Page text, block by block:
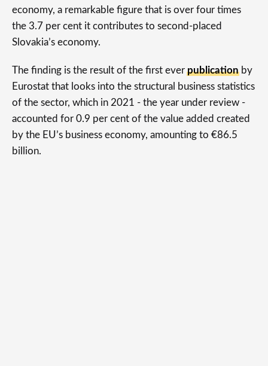
economy, a remarkable figure that is over four times
the 3.7 per cent it contributes to second-placed
Slovakia’s economy.
The finding is the result of the first everpublicationby
Eurostat that looks into the structural business statistics
of the sector, which in 2021 - the year under review -
accounted for 0.9 per cent of the value added created
by the EU’s business economy, amounting to €86.5
billion.